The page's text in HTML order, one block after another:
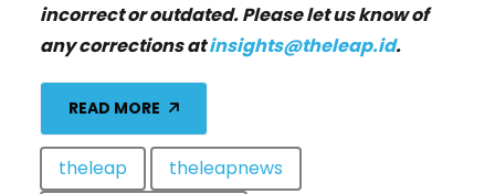
incorrect or outdated. Please let us know of
any corrections atinsights@theleap.id.
READ MORE
theleap
theleapnews